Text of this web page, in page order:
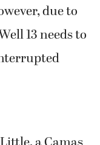
due to
13 needs to